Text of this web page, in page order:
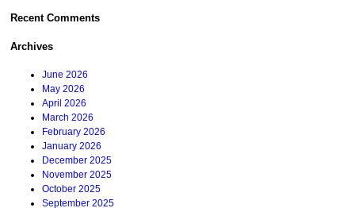
Recent Comments
Archives
June 2026
May 2026
April 2026
March 2026
February 2026
January 2026
December 2025
November 2025
October 2025
September 2025